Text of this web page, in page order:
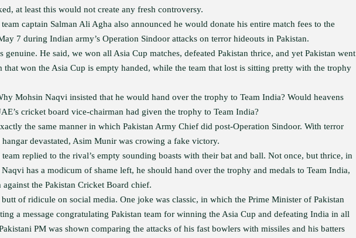
at least this would not create any fresh controversy.
captain Salman Ali Agha also announced he would donate his entire match fees to the
7 during Indian army’s Operation Sindoor attacks on terror hideouts in Pakistan.
genuine. He said, we won all Asia Cup matches, defeated Pakistan thrice, and yet Pakistan went
that won the Asia Cup is empty handed, while the team that lost is sitting pretty with the trophy
Mohsin Naqvi insisted that he would hand over the trophy to Team India? Would heavens
cricket board vice-chairman had given the trophy to Team India?
the same manner in which Pakistan Army Chief did post-Operation Sindoor. With terror
devastated, Asim Munir was crowing a fake victory.
replied to the rival’s empty sounding boasts with their bat and ball. Not once, but thrice, in
has a modicum of shame left, he should hand over the trophy and medals to Team India,
the Pakistan Cricket Board chief.
of ridicule on social media. One joke was classic, in which the Prime Minister of Pakistan
a message congratulating Pakistan team for winning the Asia Cup and defeating India in all
PM was shown comparing the attacks of his fast bowlers with missiles and his batters